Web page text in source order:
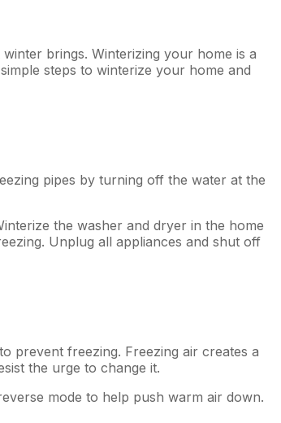
brings. Winterizing your home is a
steps to winterize your home and
pipes by turning off the water at the
the washer and dryer in the home
Unplug all appliances and shut off
prevent freezing. Freezing air creates a
the urge to change it.
mode to help push warm air down.